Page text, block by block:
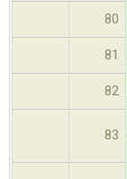
80
81
82
83